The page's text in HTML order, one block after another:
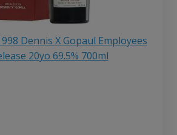
Dennis X Gopaul Employees
20yo 69.5% 700ml